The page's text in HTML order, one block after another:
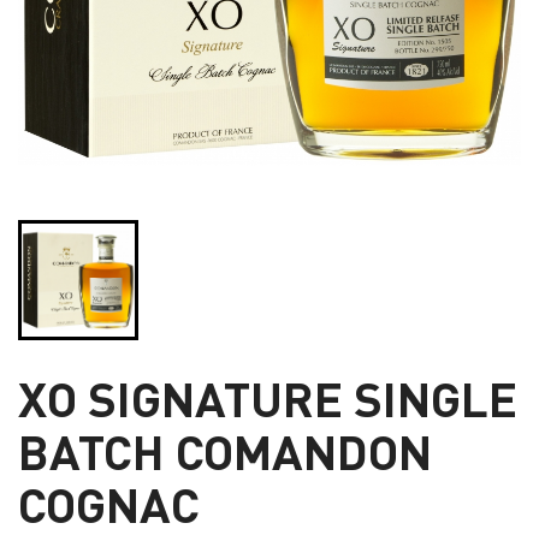
XO SIGNATURE SINGLE
BATCH COMANDON
COGNAC